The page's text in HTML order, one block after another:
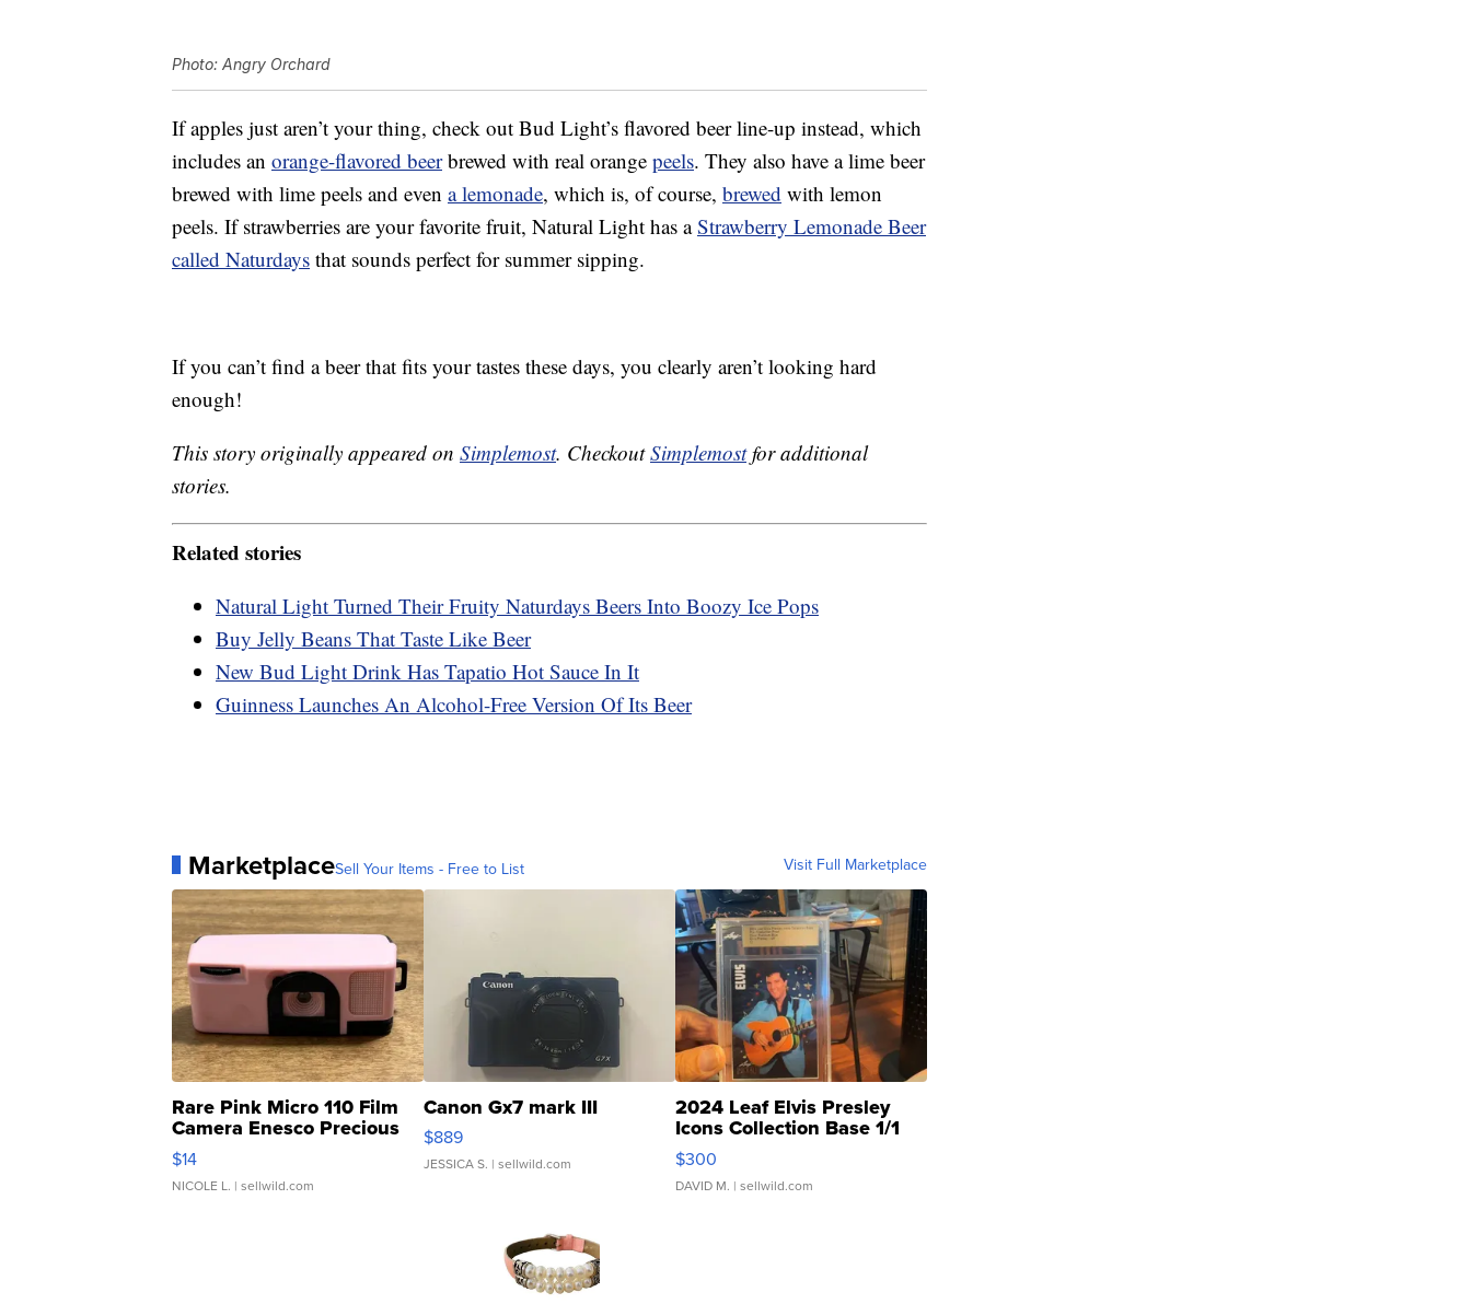
Photo: Angry Orchard
If apples just aren’t your thing, check out Bud Light’s flavored beer line-up instead, which
includes an orange-flavored beerbrewed with real orange peels. They also have a lime beer
brewed with lime peels and even a lemonade, which is, of course, brewed with lemon
peels. If strawberries are your favorite fruit, Natural Light has aStrawberry Lemonade Beer
called Naturdays that sounds perfect for summer sipping.
If you can’t find a beer that fits your tastes these days, you clearly aren’t looking hard
enough!
This story originally appeared on Simplemost. CheckoutSimplemostfor additional
stories.
Related stories
Natural Light Turned Their Fruity Naturdays Beers Into Boozy Ice Pops
Buy Jelly Beans That Taste Like Beer
New Bud Light Drink Has Tapatio Hot Sauce In It
Guinness Launches An Alcohol-Free Version Of Its Beer
MarketplaceSell Your Items - Free to List Visit Full Marketplace
Rare Pink Micro 110 Film
Camera Enesco Precious
Moments TD4
$14
NICOLE L. | sellwild.com
Canon Gx7 mark III
$889
JESSICA S. | sellwild.com
2024 Leaf Elvis Presley
Icons Collection Base 1/1
SSP Clear ...
$300
DAVID M. | sellwild.com